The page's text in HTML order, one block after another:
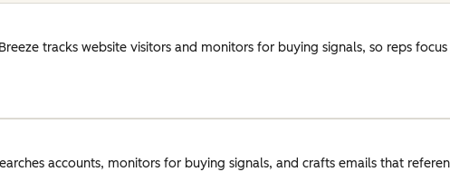
tracks website visitors and monitors for buying signals, so reps
accounts, monitors for buying signals, and crafts emails that